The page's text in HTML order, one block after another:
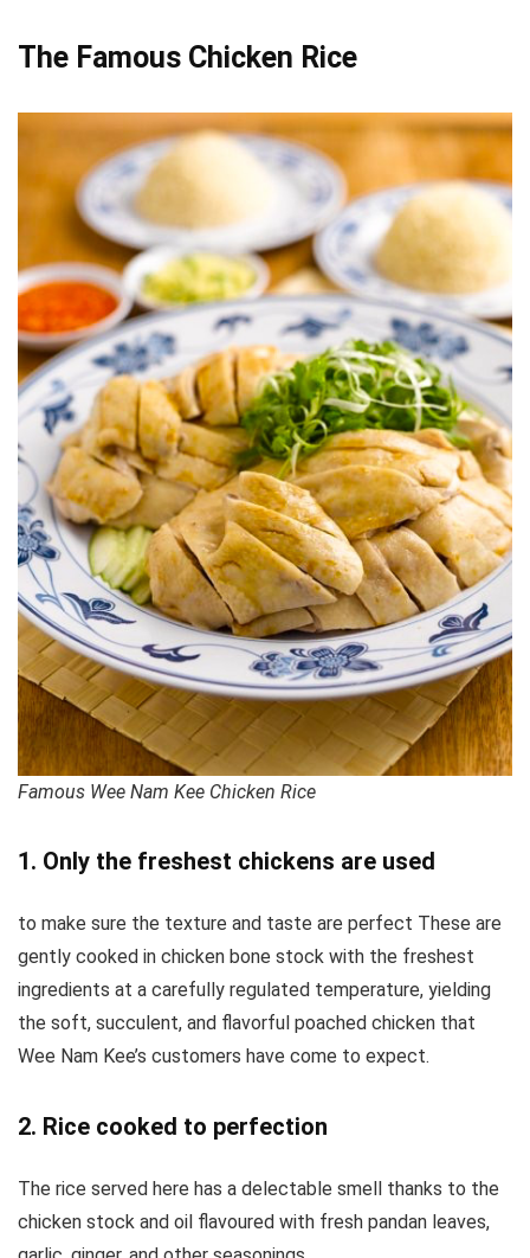
The Famous Chicken Rice
Famous Wee Nam Kee Chicken Rice
1. Only the freshest chickens are used
to make sure the texture and taste are perfect These are
gently cooked in chicken bone stock with the freshest
ingredients at a carefully regulated temperature, yielding
the soft, succulent, and flavorful poached chicken that
Wee Nam Kee’s customers have come to expect.
2. Rice cooked to perfection
The rice served here has a delectable smell thanks to the
chicken stock and oil flavoured with fresh pandan leaves,